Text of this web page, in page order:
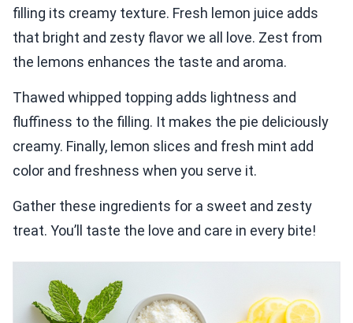
filling its creamy texture. Fresh lemon juice adds
that bright and zesty flavor we all love. Zest from
the lemons enhances the taste and aroma.
Thawed whipped topping adds lightness and
fluffiness to the filling. It makes the pie deliciously
creamy. Finally, lemon slices and fresh mint add
color and freshness when you serve it.
Gather these ingredients for a sweet and zesty
treat. You’ll taste the love and care in every bite!